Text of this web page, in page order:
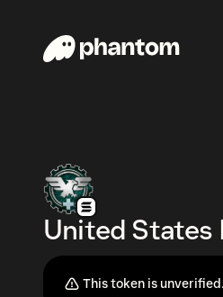
United States
This token is